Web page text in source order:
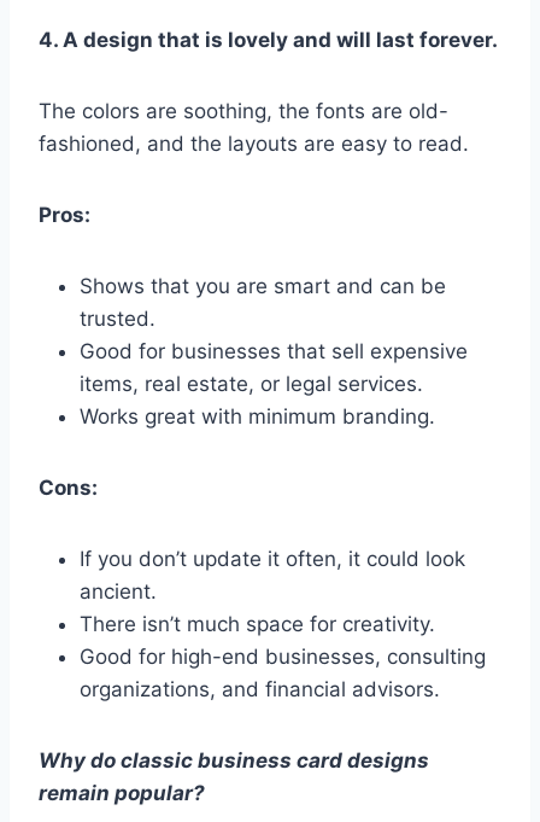
4. A design that is lovely and will last forever.
The colors are soothing, the fonts are old-
fashioned, and the layouts are easy to read.
Pros:
Shows that you are smart and can be
trusted.
Good for businesses that sell expensive
items, real estate, or legal services.
Works great with minimum branding.
Cons:
If you don’t update it often, it could look
ancient.
There isn’t much space for creativity.
Good for high-end businesses, consulting
organizations, and financial advisors.
Why do classic business card designs
remain popular?